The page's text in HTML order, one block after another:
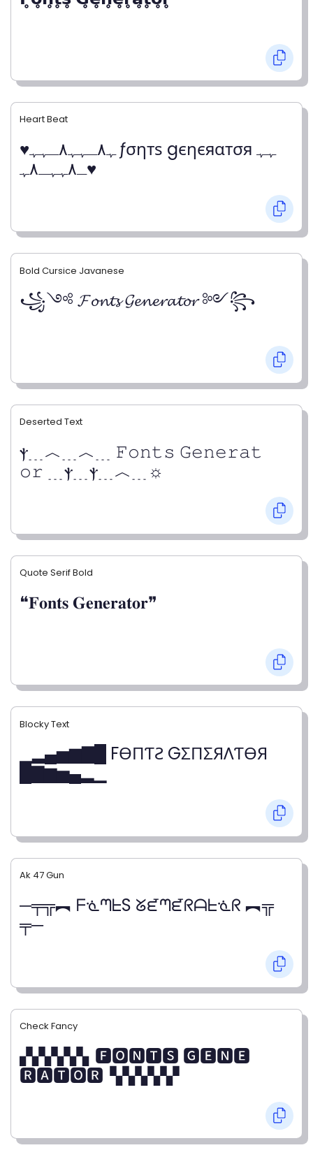
Heart Beat
♥ﮩ٨ـﮩﮩ٨ـﮩﮩ ƒσηтѕ gєηєяαтσя ﮩﮩ
ـ٨ﮩﮩـ٨ﮩ♥
Bold Cursice Javanese
꧁༺ 𝓕𝓸𝓷𝓽𝓼 𝓖𝓮𝓷𝓮𝓻𝓪𝓽𝓸𝓻 ༻꧂
Deserted Text
ⲯ﹍︿﹍︿﹍ 𝙵𝚘𝚗𝚝𝚜 𝙶𝚎𝚗𝚎𝚛𝚊𝚝
𝚘𝚛 ﹍ⲯ﹍ⲯ﹍︿﹍☼
Quote Serif Bold
❝𝐅𝐨𝐧𝐭𝐬 𝐆𝐞𝐧𝐞𝐫𝐚𝐭𝐨𝐫❞
Blocky Text
▁▂▄▅▆▇█ FӨПƬƧ GΣПΣЯΛƬӨЯ
█▇▆▅▄▂▁
Ak 47 Gun
─╤╦︻ ᖴᓍᘉᖶS ᘜᘿᘉᘿᖇᗩᖶᓍᖇ ︻╦
╤─
Check Fancy
▞▞▞▞▞▖🅵🅾🅽🆃🆂 🅶🅴🅽🅴
🆁🅰🆃🅾🆁▝▞▞▞▞▞